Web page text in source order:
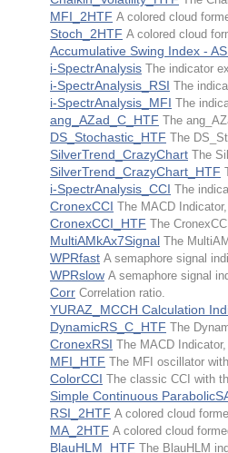
MFI_2HTF A colored cloud formed by
Stoch_2HTF A colored cloud formed by
Accumulative Swing Index -
i-SpectrAnalysis The indicator exemplifies
i-SpectrAnalysis_RSI The indicator exemplifies
i-SpectrAnalysis_MFI The indicator exemplifies
ang_AZad_C_HTF The ang_AZad_C
DS_Stochastic_HTF The DS_Stochastic
SilverTrend_CrazyChart The
SilverTrend_CrazyChart_HTF
i-SpectrAnalysis_CCI The indicator exemplifies
CronexCCI The MACD Indicator, where the price series is replaced by
CronexCCI_HTF The CronexCCI indicator
MultiAMkAx7Signal The MultiAMkASignal indicator
WPRfast A semaphore signal indicator on the basis of
WPRslow A semaphore signal indicator on the basis of
Corr Correlation ratio.
YURAZ_MCCH Calculation
DynamicRS_C_HTF The DynamicRS_C
CronexRSI The MACD Indicator, in which the price series is replaced
MFI_HTF The MFI oscillator with the
ColorCCI The classic CCI with the colored signal levels. For the moments of time, when the CCI indicator is in oversold and
Simple Continuous
RSI_2HTF A colored cloud formed by
MA_2HTF A colored cloud formed by
BlauHLM_HTF The BlauHLM indicator with